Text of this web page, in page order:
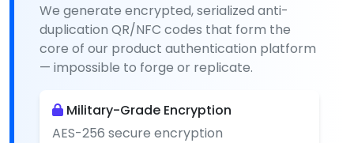
We generate encrypted, serialized anti-
duplication QR/NFC codes that form the
core of our product authentication platform
— impossible to forge or replicate.
Military-Grade Encryption
AES-256 secure encryption